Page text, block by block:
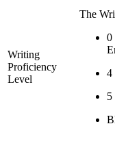
Writing
Proficiency
Level
The
0
4
5